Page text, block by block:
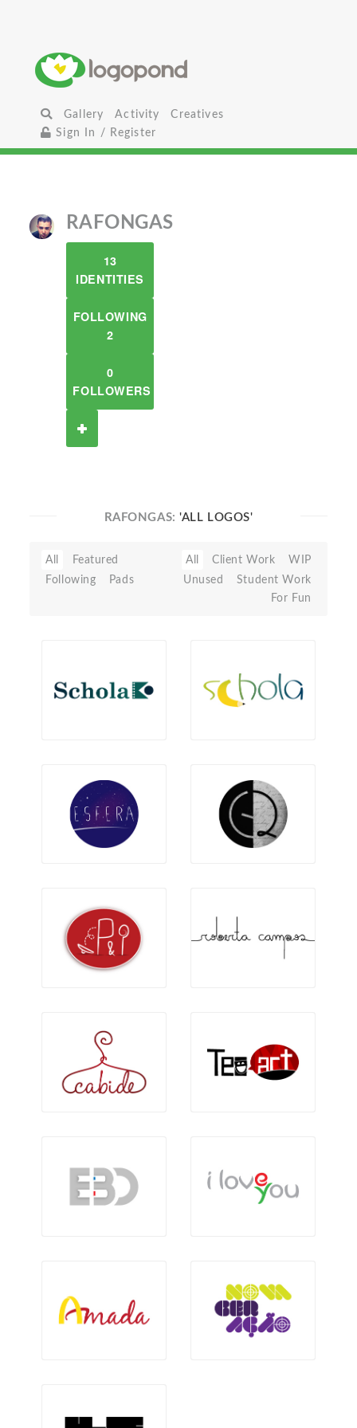
Gallery Activity
Creatives
Sign In / Register
RAFONGAS
13
IDENTITIES
FOLLOWING
2
0
FOLLOWERS
RAFONGAS:'ALL LOGOS'
All
Featured
Following
Pads
All Client Work
WIP
Unused
Student Work
For Fun